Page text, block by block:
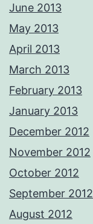
June 2013
May 2013
April 2013
March 2013
February 2013
January 2013
December 2012
November 2012
October 2012
September 2012
August 2012